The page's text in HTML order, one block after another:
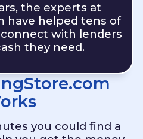
the experts at
have helped tens of
with lenders
they need.
you could find a